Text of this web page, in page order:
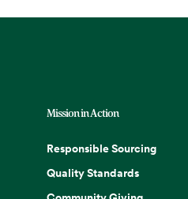
Mission in Action
Responsible Sourcing
Quality Standards